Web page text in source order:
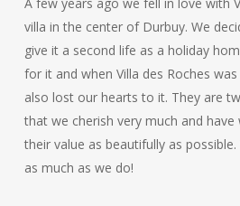
villa in the center of Durbuy. We
give it a second life as a holiday
for it and when Villa des Roches
also lost our hearts to it. They are
that we cherish very much and
their value as beautifully as
as much as we do!